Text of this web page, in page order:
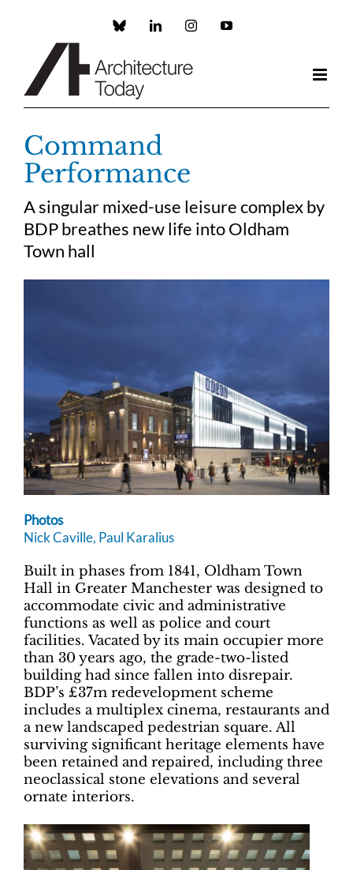
Custom LinkedInInstagramYouTube
Command
Performance
A singular mixed-use leisure complex by
BDP breathes new life into Oldham
Town hall
Photos
Nick Caville, Paul Karalius
Built in phases from 1841, Oldham Town
Hall in Greater Manchester was designed to
accommodate civic and administrative
functions as well as police and court
facilities. Vacated by its main occupier more
than 30 years ago, the grade-two-listed
building had since fallen into disrepair.
BDP’s £37m redevelopment scheme
includes a multiplex cinema, restaurants and
a new landscaped pedestrian square. All
surviving significant heritage elements have
been retained and repaired, including three
neoclassical stone elevations and several
ornate interiors.